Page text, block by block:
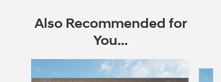
Also Recommended for
You...
Slide 1 of 6